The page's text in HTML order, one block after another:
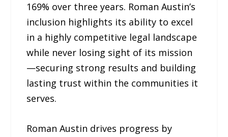
169% over three years. Roman Austin’s
inclusion highlights its ability to excel
in a highly competitive legal landscape
while never losing sight of its mission
—securing strong results and building
lasting trust within the communities it
serves.
Roman Austin drives progress by